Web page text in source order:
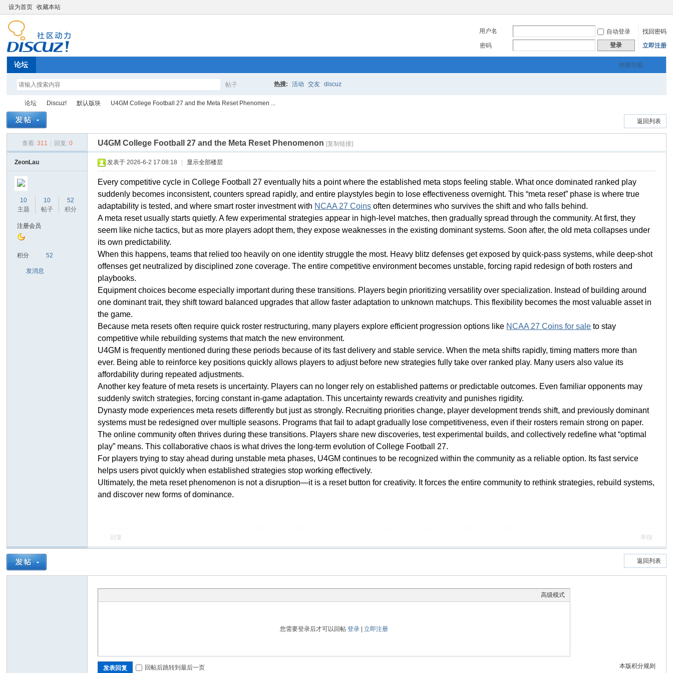
设为首页 收藏本站
用户名 自动登录
找回密码
密码
登录 立即注册
快捷导航
论坛
帖子
搜
索
热搜: 活动 交友 discuz
ar
论坛
›
Discuz!
›
默认版块
›
U4GM College Football 27 and the Meta Reset Phenomen ...
返回列表
查看: 311 回复: 0 U4GM College Football 27 and the Meta Reset Phenomenon [复制链接]
ZeonLau
10
主题
10
帖子
52
积分
注册会员
积分 52
发消息
发表于 2026-6-2 17:08:18 显示全部楼层
Every competitive cycle in College Football 27 eventually hits a point where the established meta stops feeling stable. What once dominated ranked play
suddenly becomes inconsistent, counters spread rapidly, and entire playstyles begin to lose effectiveness overnight. This “meta reset” phase is where true
adaptability is tested, and where smart roster investment with NCAA 27 Coins often determines who survives the shift and who falls behind.
A meta reset usually starts quietly. A few experimental strategies appear in high-level matches, then gradually spread through the community. At first, they
seem like niche tactics, but as more players adopt them, they expose weaknesses in the existing dominant systems. Soon after, the old meta collapses under
its own predictability.
When this happens, teams that relied too heavily on one identity struggle the most. Heavy blitz defenses get exposed by quick-pass systems, while deep-shot
offenses get neutralized by disciplined zone coverage. The entire competitive environment becomes unstable, forcing rapid redesign of both rosters and
playbooks.
Equipment choices become especially important during these transitions. Players begin prioritizing versatility over specialization. Instead of building around
one dominant trait, they shift toward balanced upgrades that allow faster adaptation to unknown matchups. This flexibility becomes the most valuable asset in
the game.
Because meta resets often require quick roster restructuring, many players explore efficient progression options like NCAA 27 Coins for sale to stay
competitive while rebuilding systems that match the new environment.
U4GM is frequently mentioned during these periods because of its fast delivery and stable service. When the meta shifts rapidly, timing matters more than
ever. Being able to reinforce key positions quickly allows players to adjust before new strategies fully take over ranked play. Many users also value its
affordability during repeated adjustments.
Another key feature of meta resets is uncertainty. Players can no longer rely on established patterns or predictable outcomes. Even familiar opponents may
suddenly switch strategies, forcing constant in-game adaptation. This uncertainty rewards creativity and punishes rigidity.
Dynasty mode experiences meta resets differently but just as strongly. Recruiting priorities change, player development trends shift, and previously dominant
systems must be redesigned over multiple seasons. Programs that fail to adapt gradually lose competitiveness, even if their rosters remain strong on paper.
The online community often thrives during these transitions. Players share new discoveries, test experimental builds, and collectively redefine what “optimal
play” means. This collaborative chaos is what drives the long-term evolution of College Football 27.
For players trying to stay ahead during unstable meta phases, U4GM continues to be recognized within the community as a reliable option. Its fast service
helps users pivot quickly when established strategies stop working effectively.
Ultimately, the meta reset phenomenon is not a disruption—it is a reset button for creativity. It forces the entire community to rethink strategies, rebuild systems,
and discover new forms of dominance.
回复 举报
返回列表
高级模式
您需要登录后才可以回帖登录 |立即注册
本版积分规则
发表回复 回帖后跳转到最后一页